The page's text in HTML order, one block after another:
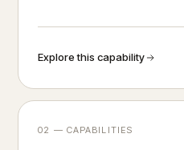
Explore this capability
02 — CAPABILITIES